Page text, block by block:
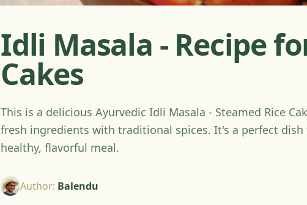
Idli Masala - Recipe
Cakes
This is a delicious Ayurvedic Idli Masala - Steamed Rice
fresh ingredients with traditional spices. It's a perfect
healthy, flavorful meal.
Author: Balendu